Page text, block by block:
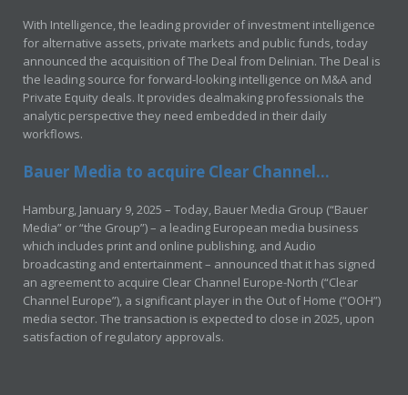
With Intelligence, the leading provider of investment intelligence
for alternative assets, private markets and public funds, today
announced the acquisition of The Deal from Delinian. The Deal is
the leading source for forward-looking intelligence on M&A and
Private Equity deals. It provides dealmaking professionals the
analytic perspective they need embedded in their daily
workflows.
Bauer Media to acquire Clear Channel...
Hamburg, January 9, 2025 – Today, Bauer Media Group (“Bauer
Media” or “the Group”) – a leading European media business
which includes print and online publishing, and Audio
broadcasting and entertainment – announced that it has signed
an agreement to acquire Clear Channel Europe-North (“Clear
Channel Europe”), a significant player in the Out of Home (“OOH”)
media sector. The transaction is expected to close in 2025, upon
satisfaction of regulatory approvals.